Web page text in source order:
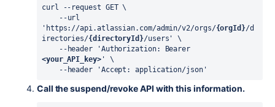
curl --request GET \
'https://api.atlassian.com/admin/v2/orgs/{orgId}/d
irectories/{directoryId}/users' \
<your_API_key>' \
    --header 'Accept: application/json'
Call the suspend/revoke API with this information.